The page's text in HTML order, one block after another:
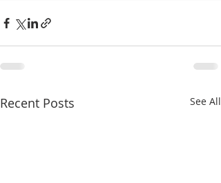
Recent Posts See All